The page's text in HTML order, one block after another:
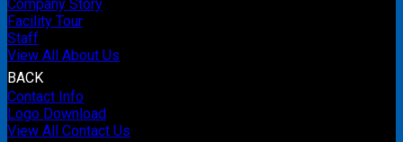
Company Story
Facility Tour
Staff
View All About Us
BACK
Contact Info
Logo Download
View All Contact Us